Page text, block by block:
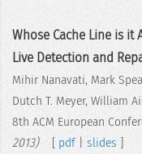
Whose Cache Line is it
Live Detection and
Mihir Nanavati, Mark
Dutch T. Meyer, William
8th ACM European
2013)[ pdf| slides